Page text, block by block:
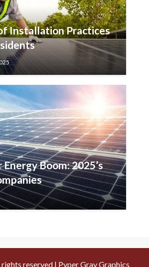
Installation Practices
Boom: 2025’s
reserved | Pyper Gray Graphics